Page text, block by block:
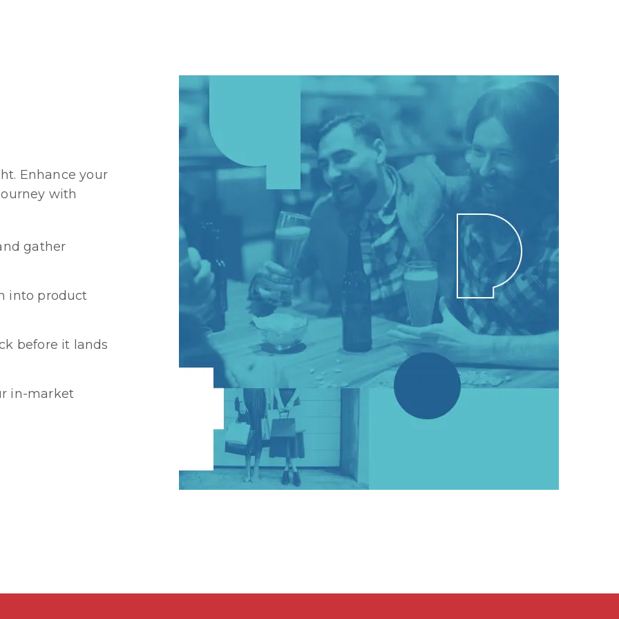
Enhance your
with
gather
into product
before it lands
in-market